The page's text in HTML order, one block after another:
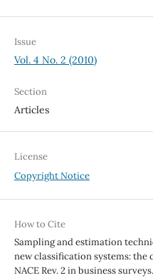
Issue
Vol. 4 No. 2 (2010)
Section
Articles
License
Copyright Notice
How to Cite
Sampling and estimation
new classification systems: the
NACE Rev. 2 in business